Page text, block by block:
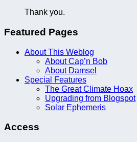
Thank you.
Featured Pages
About This Weblog
About Cap’n Bob
About Damsel
Special Features
The Great Climate Hoax
Upgrading from Blogspot
Solar Ephemeris
Access